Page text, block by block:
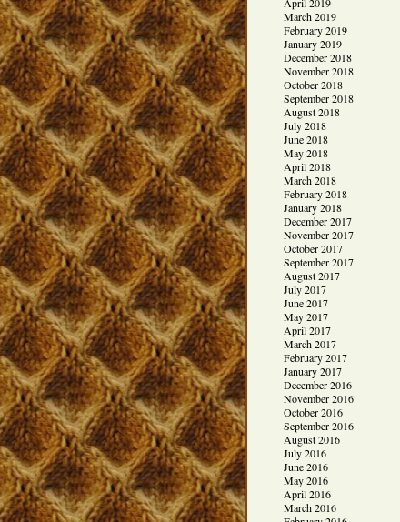
March 2019
February 2019
January 2019
December 2018
November 2018
October 2018
September 2018
August 2018
July 2018
June 2018
May 2018
April 2018
March 2018
February 2018
January 2018
December 2017
November 2017
October 2017
September 2017
August 2017
July 2017
June 2017
May 2017
April 2017
March 2017
February 2017
January 2017
December 2016
November 2016
October 2016
September 2016
August 2016
July 2016
June 2016
May 2016
April 2016
March 2016